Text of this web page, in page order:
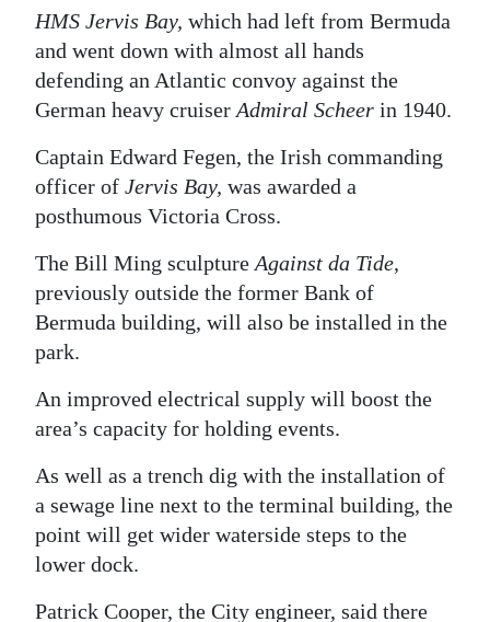
edition
RGMags
For
Change
HMS Jervis Bay, which had left from Bermuda
and went down with almost all hands
defending an Atlantic convoy against the
German heavy cruiser Admiral Scheer in 1940.
Captain Edward Fegen, the Irish commanding
officer of Jervis Bay, was awarded a
posthumous Victoria Cross.
The Bill Ming sculpture Against da Tide,
previously outside the former Bank of
Bermuda building, will also be installed in the
park.
An improved electrical supply will boost the
area’s capacity for holding events.
As well as a trench dig with the installation of
a sewage line next to the terminal building, the
point will get wider waterside steps to the
lower dock.
Patrick Cooper, the City engineer, said there